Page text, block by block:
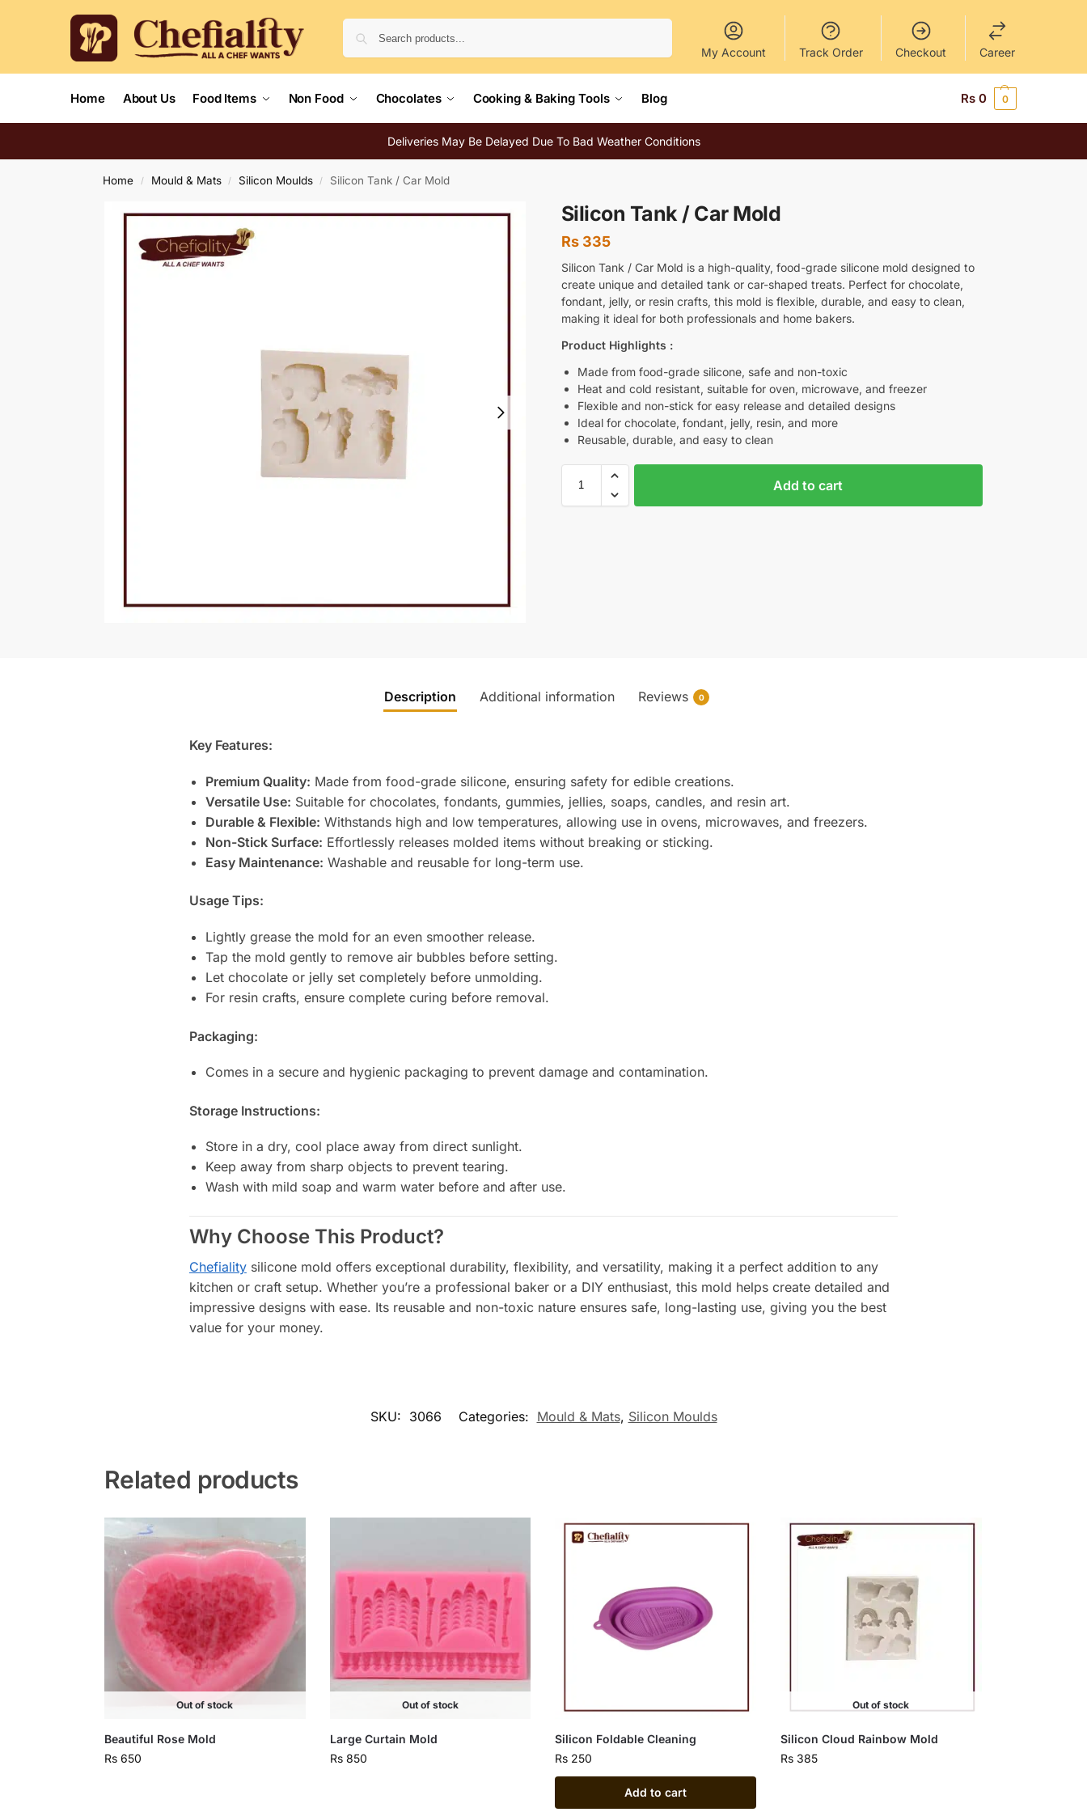
My Account Track Order Checkout Career
Home About Us Food Items Non Food Chocolates Cooking & Baking Tools Blog Rs 0 0
Deliveries May Be Delayed Due To Bad Weather Conditions
Home / Mould & Mats / Silicon Moulds / Silicon Tank / Car Mold
Silicon Tank / Car Mold
Rs335
Silicon Tank / Car Mold is a high-quality, food-grade silicone mold designed to
create unique and detailed tank or car-shaped treats. Perfect for chocolate,
fondant, jelly, or resin crafts, this mold is flexible, durable, and easy to clean,
making it ideal for both professionals and home bakers.
Product Highlights :
Made from food-grade silicone, safe and non-toxic
Heat and cold resistant, suitable for oven, microwave, and freezer
Flexible and non-stick for easy release and detailed designs
Ideal for chocolate, fondant, jelly, resin, and more
Reusable, durable, and easy to clean
Add to cart
Description Additional information Reviews 0
Key Features:
Premium Quality: Made from food-grade silicone, ensuring safety for edible creations.
Versatile Use: Suitable for chocolates, fondants, gummies, jellies, soaps, candles, and resin art.
Durable & Flexible: Withstands high and low temperatures, allowing use in ovens, microwaves, and freezers.
Non-Stick Surface: Effortlessly releases molded items without breaking or sticking.
Easy Maintenance: Washable and reusable for long-term use.
Usage Tips:
Lightly grease the mold for an even smoother release.
Tap the mold gently to remove air bubbles before setting.
Let chocolate or jelly set completely before unmolding.
For resin crafts, ensure complete curing before removal.
Packaging:
Comes in a secure and hygienic packaging to prevent damage and contamination.
Storage Instructions:
Store in a dry, cool place away from direct sunlight.
Keep away from sharp objects to prevent tearing.
Wash with mild soap and warm water before and after use.
Why Choose This Product?
Chefialitysilicone mold offers exceptional durability, flexibility, and versatility, making it a perfect addition to any
kitchen or craft setup. Whether you’re a professional baker or a DIY enthusiast, this mold helps create detailed and
impressive designs with ease. Its reusable and non-toxic nature ensures safe, long-lasting use, giving you the best
value for your money.
SKU: 3066 Categories: Mould & Mats, Silicon Moulds
Related products
Out of stock
Beautiful Rose Mold
Rs650
Out of stock
Large Curtain Mold
Rs850
Silicon Foldable Cleaning
Rs 250
Add to cart
Out of stock
Silicon Cloud Rainbow Mold
Rs 385